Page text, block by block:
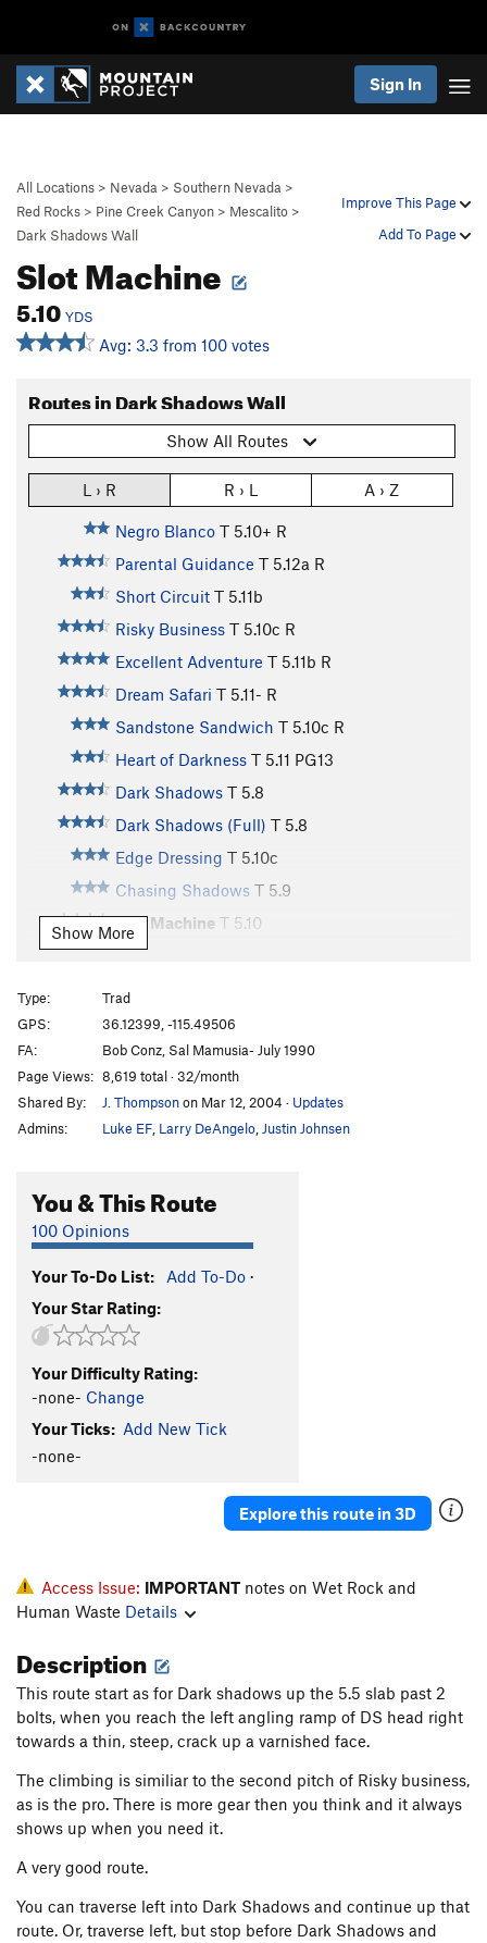
Sign In
Improve This Page
Add To Page
All Locations > Nevada > Southern Nevada >
Red Rocks > Pine Creek Canyon > Mescalito >
Dark Shadows Wall
Slot Machine
5.10 YDS
Avg: 3.3 from 100 votes
Routes in Dark Shadows Wall
Show All Routes
L › R R › L A › Z
Negro Blanco T 5.10+ R
Parental Guidance T 5.12a R
Short Circuit T 5.11b
Risky Business T 5.10c R
Excellent Adventure T 5.11b R
Dream Safari T 5.11- R
Sandstone Sandwich T 5.10c R
Heart of Darkness T 5.11 PG13
Dark Shadows T 5.8
Dark Shadows (Full) T 5.8
Edge Dressing T 5.10c
Chasing Shadows T 5.9
Slot Machine T 5.10
Peyote Power
Extra Credit
Lost Voices T5.8
Show More
Type:
Trad
GPS:
36.12399, -115.49506
FA:
Bob Conz, Sal Mamusia- July 1990
Page Views: 8,619 total · 32/month
Shared By:
J. Thompsonon Mar 12, 2004 · Updates
Admins:
Luke EF Larry DeAngelo Justin Johnsen
You & This Route
100 Opinions
Your To-Do List: Add To-Do ·
Your Star Rating:
Your Difficulty Rating:
-none- Change
Your Ticks: Add New Tick
-none-
Explore this route in 3D
Access Issue: IMPORTANT notes on Wet Rock and
Human Waste Details
Description
This route start as for Dark shadows up the 5.5 slab past 2
bolts, when you reach the left angling ramp of DS head right
towards a thin, steep, crack up a varnished face.
The climbing is similiar to the second pitch of Risky business,
as is the pro. There is more gear then you think and it always
shows up when you need it.
A very good route.
You can traverse left into Dark Shadows and continue up that
route. Or, traverse left, but stop before Dark Shadows and